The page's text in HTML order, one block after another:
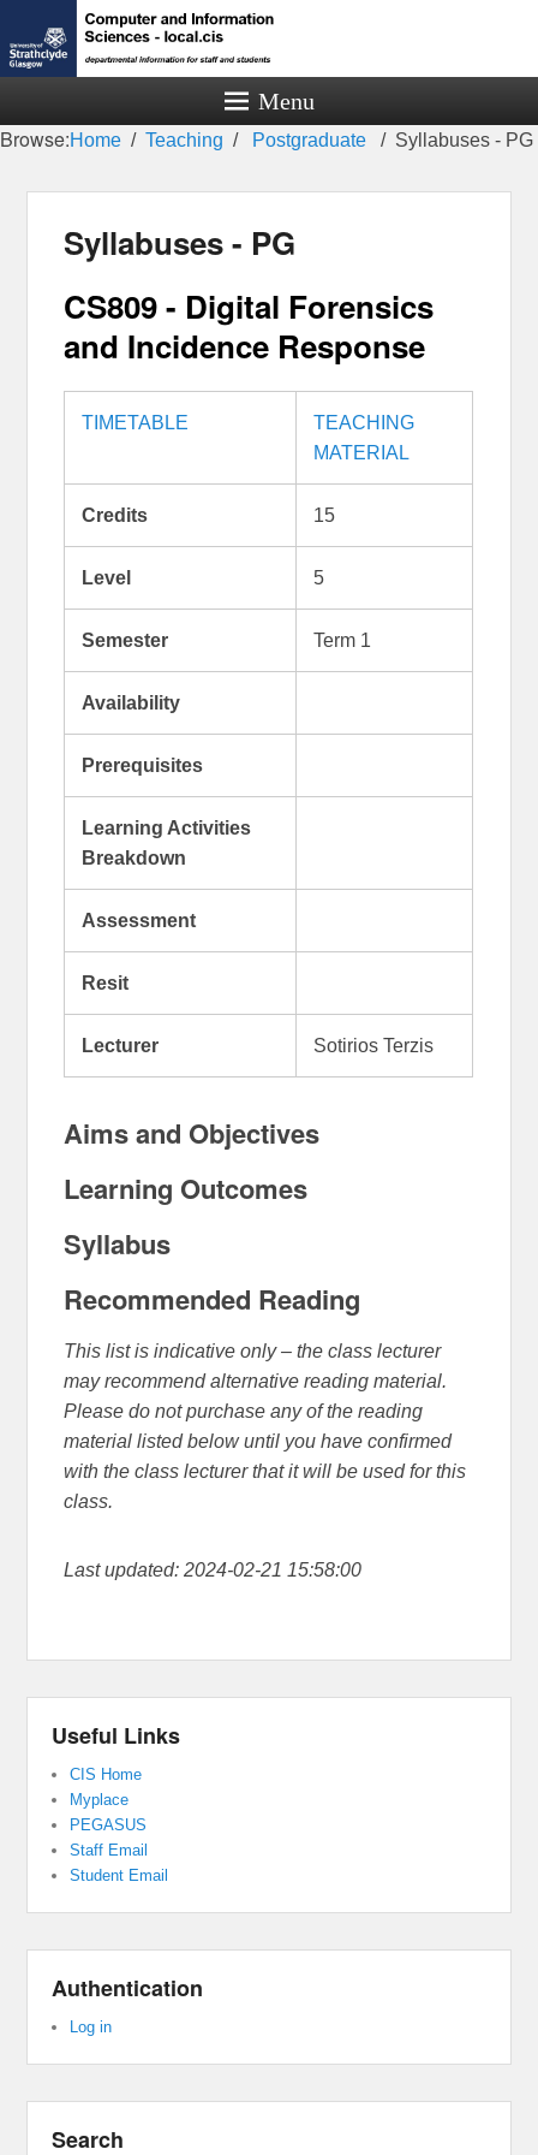
Menu
Browse:Home Teaching Postgraduate Syllabuses - PG
Syllabuses - PG
CS809 - Digital Forensics
and Incidence Response
TIMETABLE
TEACHING
MATERIAL
Credits 15
Level 5
Semester Term 1
Availability
Prerequisites
Learning Activities
Breakdown
Assessment
Resit
Lecturer Sotirios Terzis
Aims and Objectives
Learning Outcomes
Syllabus
Recommended Reading
This list is indicative only – the class lecturer
may recommend alternative reading material.
Please do not purchase any of the reading
material listed below until you have confirmed
with the class lecturer that it will be used for this
class.
Last updated: 2024-02-21 15:58:00
Useful Links
CIS Home
Myplace
PEGASUS
Staff Email
Student Email
Authentication
Log in
Search